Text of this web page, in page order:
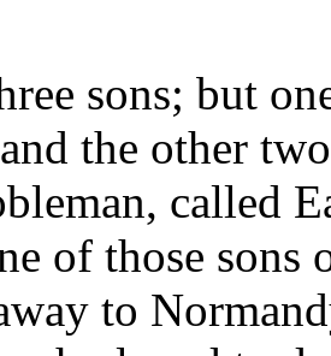
sons; but
the other
called
of those sons
to